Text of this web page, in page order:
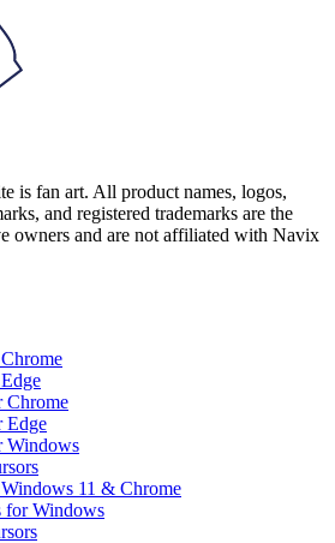
is fan art. All product names, logos,
and registered trademarks are the
owners and are not affiliated with Navix
Chrome
Edge
Windows
11 & Chrome
for Windows